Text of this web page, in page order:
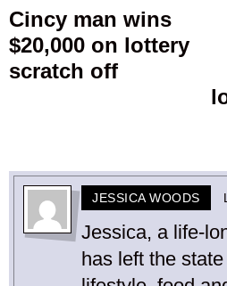
navigation
Previous
post:
Cincy man wins
$20,000 on lottery
scratch off
JESSICA WOODS
Jessica, a life-
has left the